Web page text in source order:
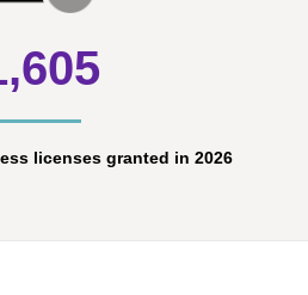
licenses granted in 2026